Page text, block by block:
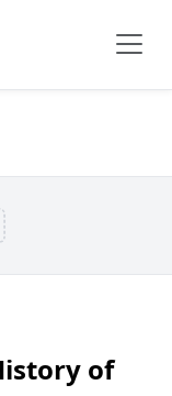
of